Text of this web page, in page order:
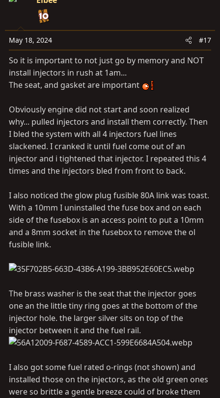
o
n
s
:
May 18, 2024 #17
So it is important to not just go by memory and NOT
install injectors in rush at 1am...
The seat, and gasket are important
Obviously engine did not start and soon realized
why... pulled injectors and install them correctly. Then
I bled the system with all 4 injectors fuel lines
slackened. I cranked it until fuel come out of an
injector and i tightened that injector. I repeated this 4
times and the injectors bled from front to back.
I also noticed the glow plug fusible 80A link was toast.
With a 10mm I uninstalled the fuse box and on each
side of the fusebox is an access point to put a 10mm
and a 8mm socket in the fusebox to remove the ol
fusible link.
The brass washer is the seat that the injector goes
one an the little tiny ring goes at the bottom of the
injector hole. the larger silver sits on top of the
injector between it and the fuel rail.
I also got some fuel rated o-rings (not shown) and
installed those on the injectors, as the old green ones
were so brittle a gentle breeze could of broke them